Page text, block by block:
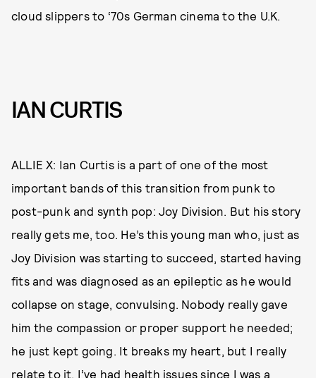
cloud slippers to ‘70s German cinema to the U.K.
IAN CURTIS
ALLIE X: Ian Curtis is a part of one of the most
important bands of this transition from punk to
post-punk and synth pop: Joy Division. But his story
really gets me, too. He’s this young man who, just as
Joy Division was starting to succeed, started having
fits and was diagnosed as an epileptic as he would
collapse on stage, convulsing. Nobody really gave
him the compassion or proper support he needed;
he just kept going. It breaks my heart, but I really
relate to it. I’ve had health issues since I was a